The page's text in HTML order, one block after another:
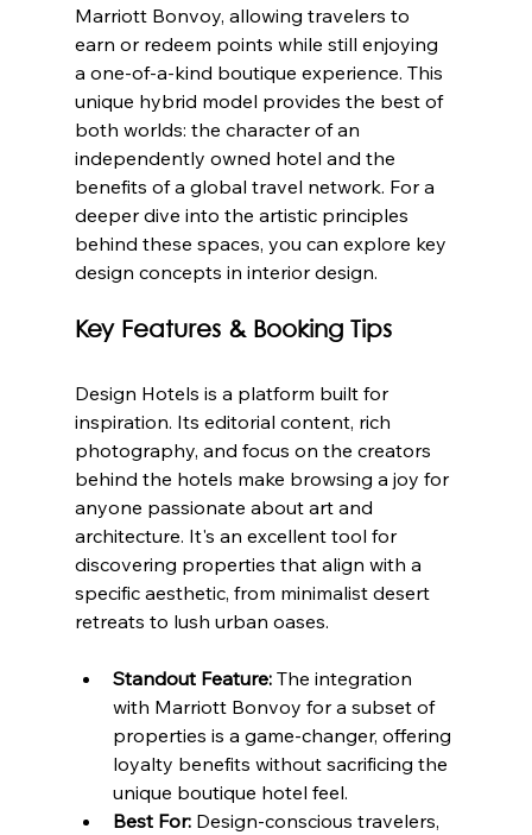
Marriott Bonvoy, allowing travelers to
earn or redeem points while still enjoying
a one-of-a-kind boutique experience. This
unique hybrid model provides the best of
both worlds: the character of an
independently owned hotel and the
benefits of a global travel network. For a
deeper dive into the artistic principles
behind these spaces, you can explore key
design concepts in interior design.
Key Features & Booking Tips
Design Hotels is a platform built for
inspiration. Its editorial content, rich
photography, and focus on the creators
behind the hotels make browsing a joy for
anyone passionate about art and
architecture. It's an excellent tool for
discovering properties that align with a
specific aesthetic, from minimalist desert
retreats to lush urban oases.
Standout Feature: The integration
with Marriott Bonvoy for a subset of
properties is a game-changer, offering
loyalty benefits without sacrificing the
unique boutique hotel feel.
Best For: Design-conscious travelers,